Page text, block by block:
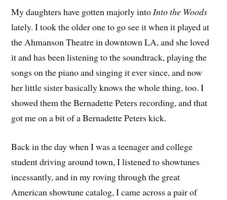
My daughters have gotten majorly intoInto the Woods
lately. I took the older one to go see it when it played at
the Ahmanson Theatre in downtown LA, and she loved
it and has been listening to the soundtrack, playing the
songs on the piano and singing it ever since, and now
her little sister basically knows the whole thing, too. I
showed them the Bernadette Peters recording, and that
got me on a bit of a Bernadette Peters kick.
Back in the day when I was a teenager and college
student driving around town, I listened to showtunes
incessantly, and in my roving through the great
American showtune catalog, I came across a pair of